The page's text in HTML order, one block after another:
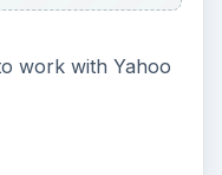
work with Yahoo